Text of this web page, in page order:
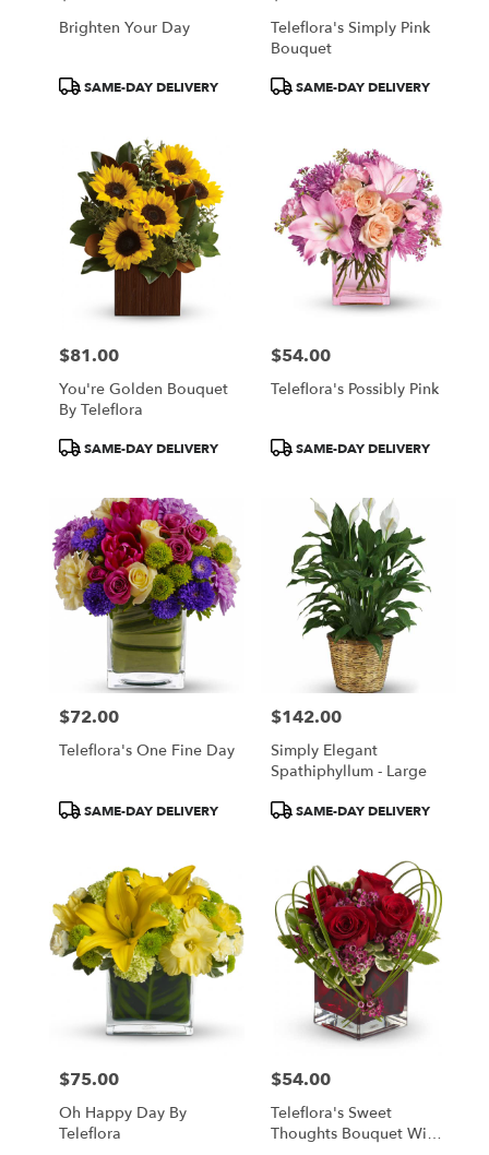
Brighten Your Day
ProductSAME-DAY DELIVERY
Teleflora's Simply Pink
Bouquet
ProductSAME-DAY DELIVERY
Price:
$81.00
You're Golden Bouquet
By Teleflora
ProductSAME-DAY DELIVERY
Price:
$54.00
Teleflora's Possibly Pink
ProductSAME-DAY DELIVERY
Price:
$72.00
Teleflora's One Fine Day
ProductSAME-DAY DELIVERY
Price:
$142.00
Simply Elegant
Spathiphyllum - Large
ProductSAME-DAY DELIVERY
Price:
$75.00
Oh Happy Day By
Teleflora
Price:
$54.00
Teleflora's Sweet
Thoughts Bouquet With